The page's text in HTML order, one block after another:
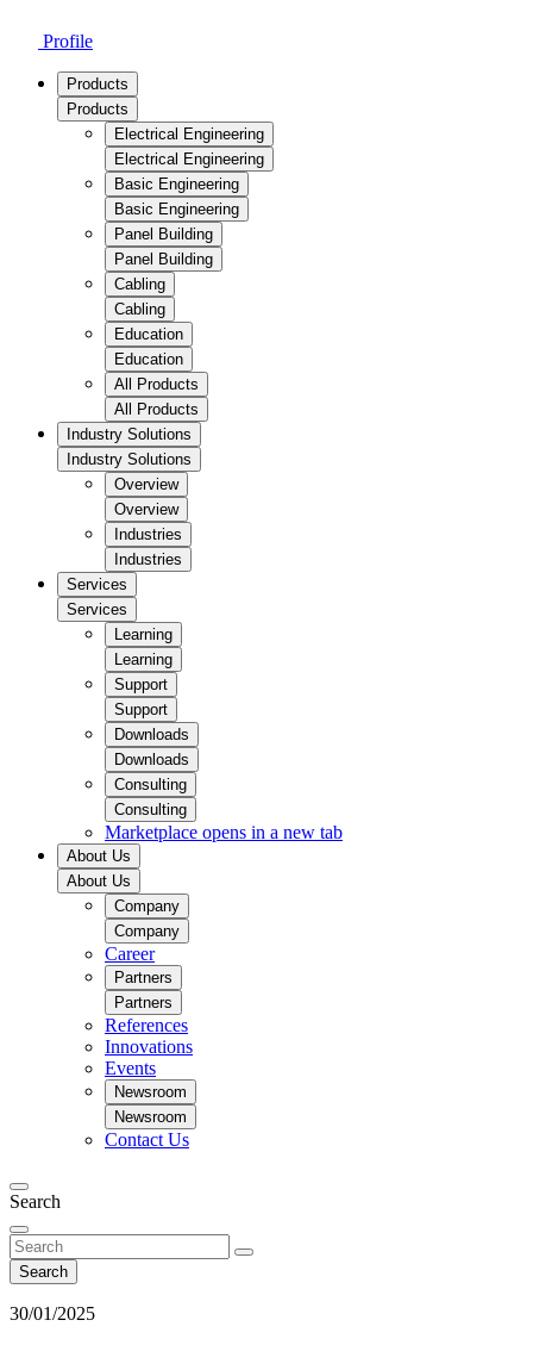
Profile
Products
Products
Electrical Engineering
Electrical Engineering
Basic Engineering
Basic Engineering
Panel Building
Panel Building
Cabling
Cabling
Education
Education
All Products
All Products
Industry Solutions
Industry Solutions
Overview
Overview
Industries
Industries
Services
Services
Learning
Learning
Support
Support
Downloads
Downloads
Consulting
Consulting
Marketplace opens in a new tab
About Us
About Us
Company
Company
Career
Partners
Partners
References
Innovations
Events
Newsroom
Newsroom
Contact Us
Search
Search
30/01/2025